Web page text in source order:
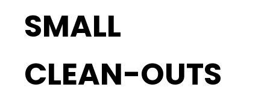
SMALL
CLEAN-OUTS